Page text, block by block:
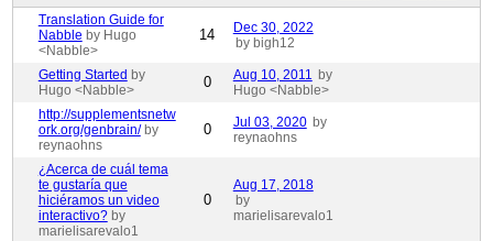
Translation Guide for
Nabble by Hugo
<Nabble>
14
Dec 30, 2022
by bigh12
Getting Started by
Hugo <Nabble>
0 Aug 10, 2011 by
Hugo <Nabble>
http://supplementsnetw
ork.org/genbrain/ by
reynaohns
0 Jul 03, 2020 by
reynaohns
¿Acerca de cuál tema
te gustaría que
hiciéramos un video
interactivo? by
marielisarevalo1
0
Aug 17, 2018
by
marielisarevalo1